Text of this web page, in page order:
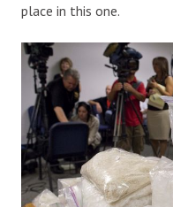
place in this one.